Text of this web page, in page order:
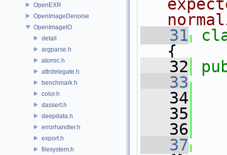
OpenEXR
OpenImageDenoise
OpenImageIO
detail
argparse.h
atomic.h
attrdelegate.h
benchmark.h
color.h
dassert.h
deepdata.h
errorhandler.h
export.h
filesystem.h
   31
{
   32
   33
   34
   35
   36
   37